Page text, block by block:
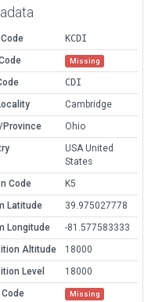
Code
KCDI
Missing
CDI
Cambridge
Province
Ohio
USA United
States
Code
K5
Latitude
39.975027778
Longitude
-81.577583333
Altitude
18000
Level
18000
Code
Missing